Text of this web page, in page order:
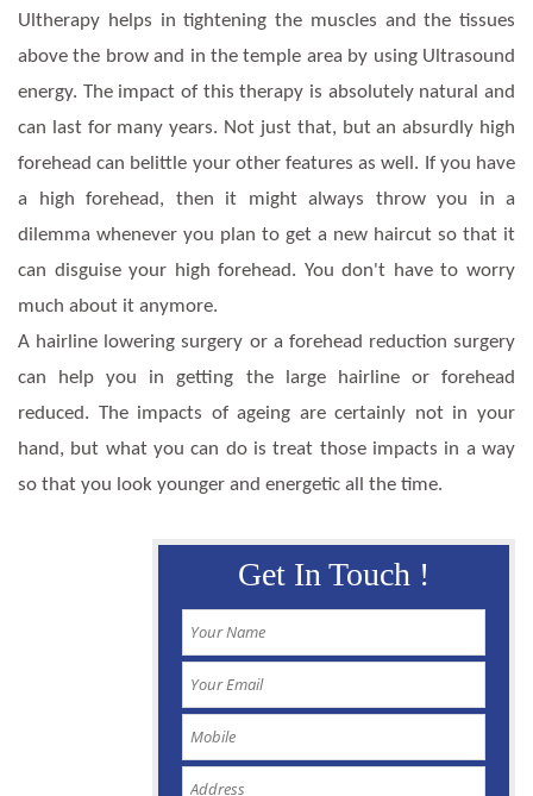
Ultherapy helps in tightening the muscles and the tissues
above the brow and in the temple area by using Ultrasound
energy. The impact of this therapy is absolutely natural and
can last for many years. Not just that, but an absurdly high
forehead can belittle your other features as well. If you have
a high forehead, then it might always throw you in a
dilemma whenever you plan to get a new haircut so that it
can disguise your high forehead. You don't have to worry
much about it anymore.
A hairline lowering surgery or a forehead reduction surgery
can help you in getting the large hairline or forehead
reduced. The impacts of ageing are certainly not in your
hand, but what you can do is treat those impacts in a way
so that you look younger and energetic all the time.
Get In Touch !